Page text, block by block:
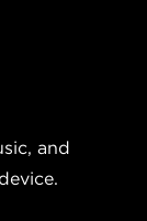
and